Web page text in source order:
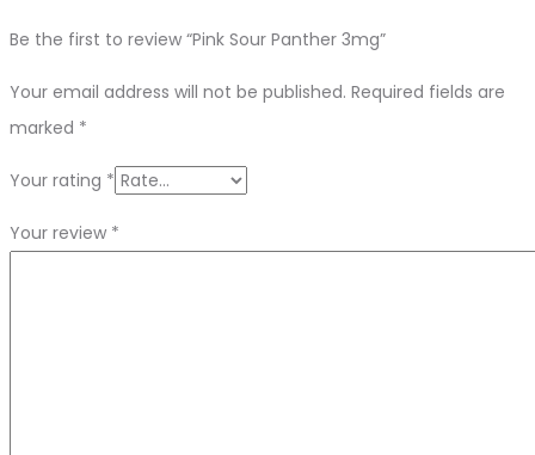
Be the first to review “Pink Sour Panther 3mg”
Your email address will not be published. Required fields are
marked *
Your rating *
Your review *